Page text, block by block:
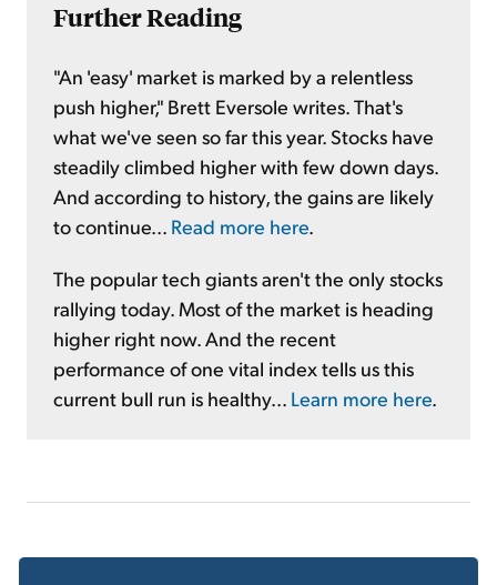
Further Reading
"An 'easy' market is marked by a relentless
push higher," Brett Eversole writes. That's
what we've seen so far this year. Stocks have
steadily climbed higher with few down days.
And according to history, the gains are likely
to continue... Read more here.
The popular tech giants aren't the only stocks
rallying today. Most of the market is heading
higher right now. And the recent
performance of one vital index tells us this
current bull run is healthy... Learn more here.